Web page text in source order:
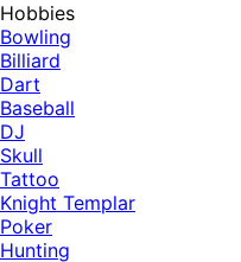
Hobbies
Bowling
Billiard
Dart
Baseball
DJ
Skull
Tattoo
Knight Templar
Poker
Hunting